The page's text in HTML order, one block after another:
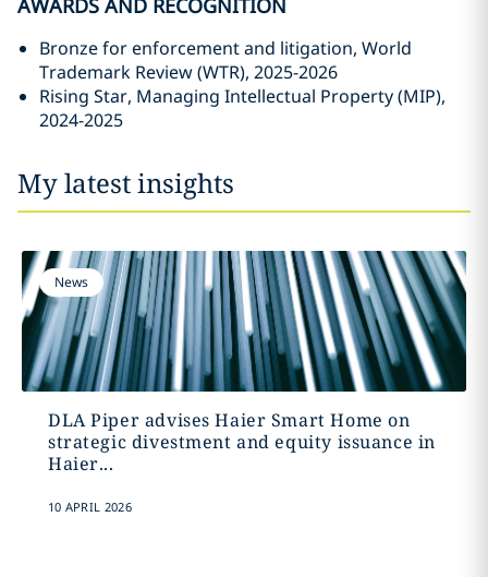
AWARDS AND RECOGNITION
Bronze for enforcement and litigation, World
Trademark Review (WTR), 2025-2026
Rising Star, Managing Intellectual Property (MIP),
2024-2025
My latest insights
News
DLA Piper advises Haier Smart Home on
strategic divestment and equity issuance in
Haier...
10 APRIL 2026